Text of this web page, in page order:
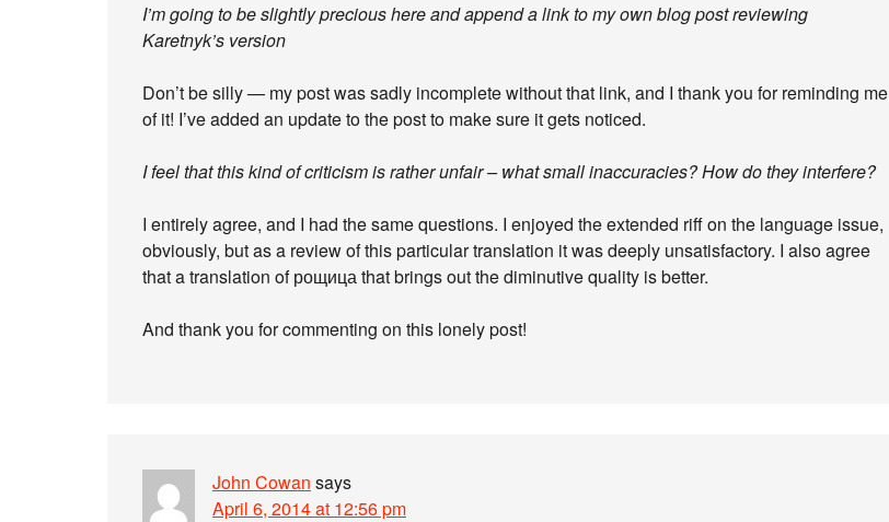
I’m going to be slightly precious here and append a link to my own blog post reviewing
Karetnyk’s version
Don’t be silly — my post was sadly incomplete without that link, and I thank you for reminding me
of it! I’ve added an update to the post to make sure it gets noticed.
I feel that this kind of criticism is rather unfair – what small inaccuracies? How do they interfere?
I entirely agree, and I had the same questions. I enjoyed the extended riff on the language issue,
obviously, but as a review of this particular translation it was deeply unsatisfactory. I also agree
that a translation of рощица that brings out the diminutive quality is better.
And thank you for commenting on this lonely post!
John Cowan says
April 6, 2014 at 12:56 pm